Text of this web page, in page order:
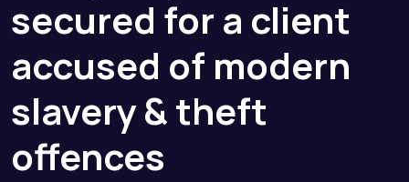
secured for a client
accused of modern
slavery&theft
offences